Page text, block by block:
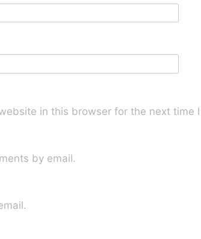
in this browser for the next time
by email.